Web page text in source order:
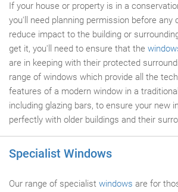
If your house or property is in a
you'll need planning permission before any
reduce impact to the building or
get it, you'll need to ensure that the
are in keeping with their protected
range of windows which provide all the
features of a modern window in a
including glazing bars, to ensure your new
perfectly with older buildings and their
Specialist Windows
Our range of specialist windows are for